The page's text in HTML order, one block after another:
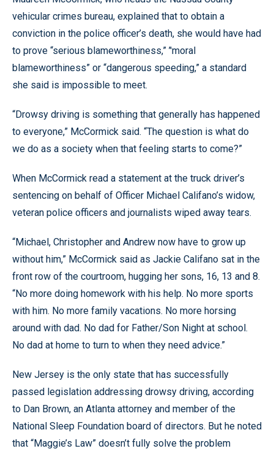
vehicular crimes bureau, explained that to obtain a
conviction in the police officer’s death, she would have had
to prove “serious blameworthiness,” ’'moral
blameworthiness” or “dangerous speeding,” a standard
she said is impossible to meet.
“Drowsy driving is something that generally has happened
to everyone,” McCormick said. “The question is what do
we do as a society when that feeling starts to come?”
When McCormick read a statement at the truck driver’s
sentencing on behalf of Officer Michael Califano’s widow,
veteran police officers and journalists wiped away tears.
“Michael, Christopher and Andrew now have to grow up
without him,” McCormick said as Jackie Califano sat in the
front row of the courtroom, hugging her sons, 16, 13 and 8.
“No more doing homework with his help. No more sports
with him. No more family vacations. No more horsing
around with dad. No dad for Father/Son Night at school.
No dad at home to turn to when they need advice.”
New Jersey is the only state that has successfully
passed legislation addressing drowsy driving, according
to Dan Brown, an Atlanta attorney and member of the
National Sleep Foundation board of directors. But he noted
that “Maggie’s Law” doesn’t fully solve the problem